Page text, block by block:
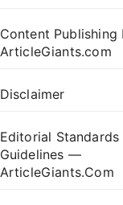
Content Publishing
ArticleGiants.com
Disclaimer
Editorial Standards
Guidelines —
ArticleGiants.Com